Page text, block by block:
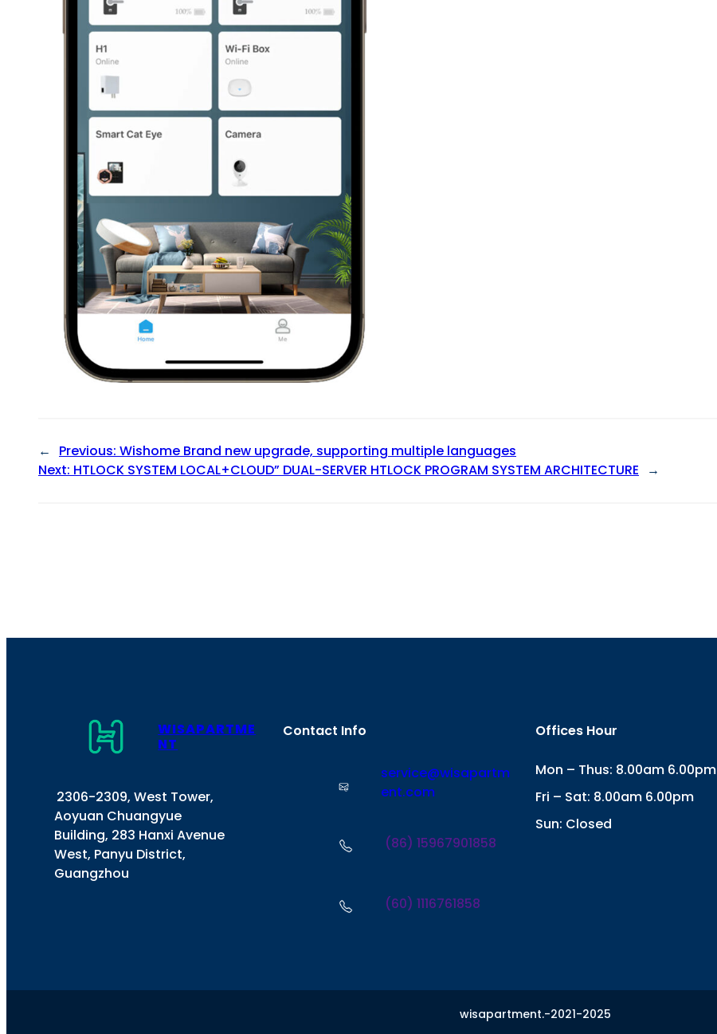
← Previous: Wishome Brand new upgrade, supporting multiple languages
Next: HTLOCK SYSTEM LOCAL+CLOUD” DUAL-SERVER HTLOCK PROGRAM SYSTEM ARCHITECTURE →
WISAPARTME
NT
2306-2309, West Tower,
Aoyuan Chuangyue
Building, 283 Hanxi Avenue
West, Panyu District,
Guangzhou
Contact Info
service@wisapartm
ent.com
(86) 15967901858
(60) 1116761858
Offices Hour
Mon – Thus: 8.00am 6.00pm
Fri – Sat: 8.00am 6.00pm
Sun: Closed
wisapartment.-2021-2025